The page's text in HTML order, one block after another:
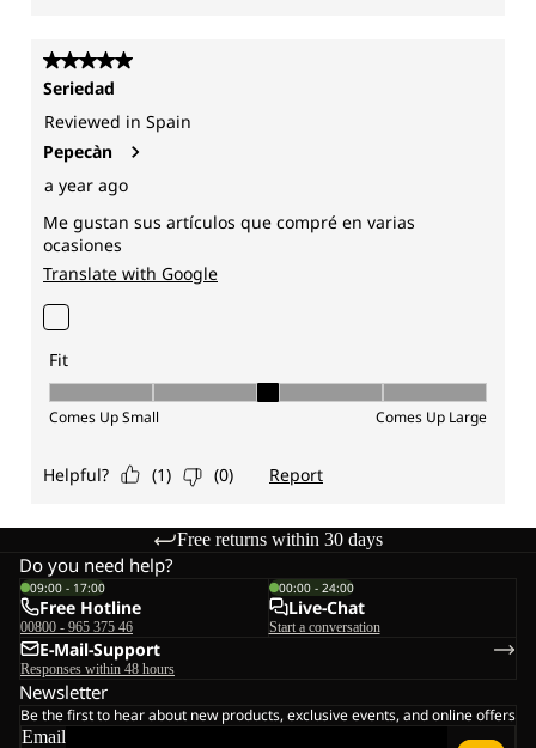
Free returns within 30 days
Do you need help?
09:00 - 17:00
Free Hotline
00800 - 965 375 46
00:00 - 24:00
Live-Chat
Start a conversation
E-Mail-Support
Responses within 48 hours
Newsletter
Be the first to hear about new products, exclusive events, and online offers
Email